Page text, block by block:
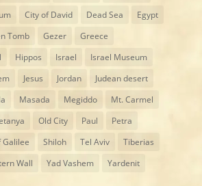
City of David Dead Sea
Egypt
Tomb Gezer
Greece
Hippos Israel
Israel Museum
Jesus Jordan
Judean desert
Masada Megiddo
Mt. Carmel
Old City Paul
Petra
Galilee Shiloh Tel Aviv
Tiberias
Wall Yad Vashem Yardenit